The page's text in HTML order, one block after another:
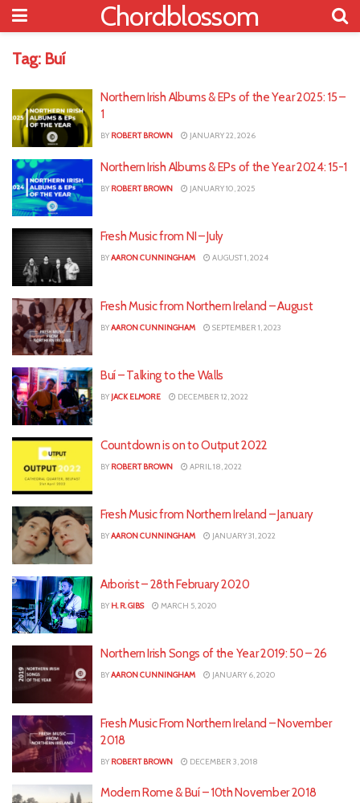
Chordblossom
Tag: Buí
Northern Irish Albums & EPs of the Year 2025: 15 –
1
BY ROBERT BROWN JANUARY 22, 2026
Northern Irish Albums & EPs of the Year 2024: 15-1
BY ROBERT BROWN JANUARY 10, 2025
Fresh Music from NI – July
BYAARON CUNNINGHAM AUGUST 1, 2024
Fresh Music from Northern Ireland – August
BYAARON CUNNINGHAM SEPTEMBER 1, 2023
Buí – Talking to the Walls
BY JACK ELMORE DECEMBER 12, 2022
Countdown is on to Output 2022
BY ROBERT BROWN APRIL 18, 2022
Fresh Music from Northern Ireland – January
BYAARON CUNNINGHAM JANUARY 31, 2022
Arborist – 28th February 2020
BY H. R. GIBS MARCH 5, 2020
Northern Irish Songs of the Year 2019: 50 – 26
BYAARON CUNNINGHAM JANUARY 6, 2020
Fresh Music From Northern Ireland – November
2018
BY ROBERT BROWN DECEMBER 3, 2018
Modern Rome & Buí – 10th November 2018